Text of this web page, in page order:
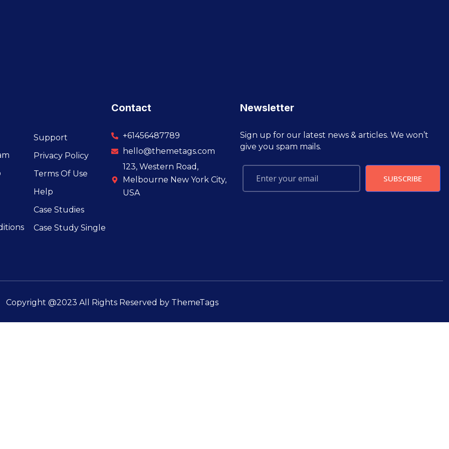
Support
Privacy Policy
Terms Of Use
Help
Case Studies
Case Study Single
Contact
+61456487789
hello@themetags.com
123, Western Road,
Melbourne New York City,
USA
Newsletter
Sign up for our latest news & articles. We won’t
give you spam mails.
SUBSCRIBE
Copyright @2023 All Rights Reserved by ThemeTags